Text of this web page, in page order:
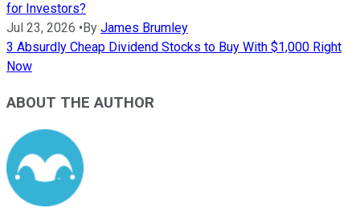
for Investors?
Jul 23, 2026 • By James Brumley
3 Absurdly Cheap Dividend Stocks to Buy With $1,000 Right
Now
ABOUT THE AUTHOR